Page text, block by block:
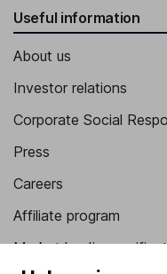
Useful information
About us
Investor relations
Corporate Social
Press
Careers
Affiliate program
Market leading